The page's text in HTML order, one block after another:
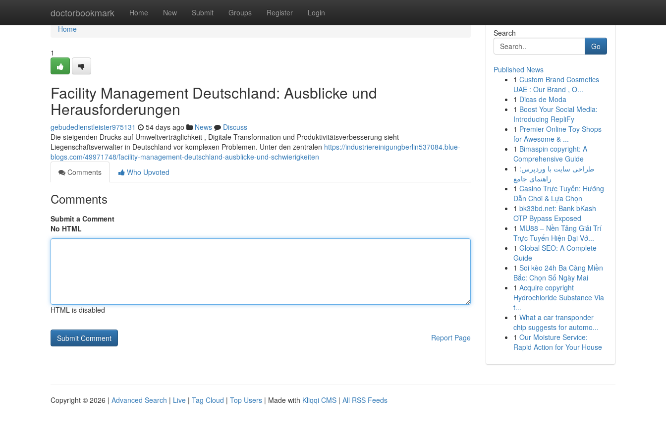
doctorbookmark Home New Submit Groups Register Login
Home
Home
1
Facility Management Deutschland: Ausblicke und
Herausforderungen
gebudedienstleister975131 54 days ago News
Discuss
Die steigenden Drucks auf Umweltverträglichkeit , Digitale Transformation und Produktivitätsverbesserung sieht
Liegenschaftsverwalter in Deutschland vor komplexen Problemen. Unter den zentralen https://industriereinigungberlin537084.blue-
blogs.com/49971748/facility-management-deutschland-ausblicke-und-schwierigkeiten
Comments
Who Upvoted
Comments
Submit a Comment
No HTML
HTML is disabled
Report Page
Search
Go
Published News
1 Custom Brand Cosmetics
UAE : Our Brand , O...
1 Dicas de Moda
1 Boost Your Social Media:
Introducing RepliFy
1 Premier Online Toy Shops
for Awesome & ...
1 Bimaspin copyright: A
Comprehensive Guide
1 طراحی سایت با وردپرس:
راهنمای جامع
1 Casino Trực Tuyến: Hướng
Dẫn Chơi & Lựa Chọn
1 bk33bd.net: Bank bKash
OTP Bypass Exposed
1 MU88 – Nền Tảng Giải Trí
Trực Tuyến Hiện Đại Vớ...
1 Global SEO: A Complete
Guide
1 Soi kèo 24h Ba Càng Miền
Bắc: Chọn Số Ngày Mai
1 Acquire copyright
Hydrochloride Substance Via
t...
1 What a car transponder
chip suggests for automo...
1 Our Moisture Service:
Rapid Action for Your House
Copyright © 2026 | Advanced Search | Live | Tag Cloud | Top Users | Made with Kliqqi CMS | All RSS Feeds